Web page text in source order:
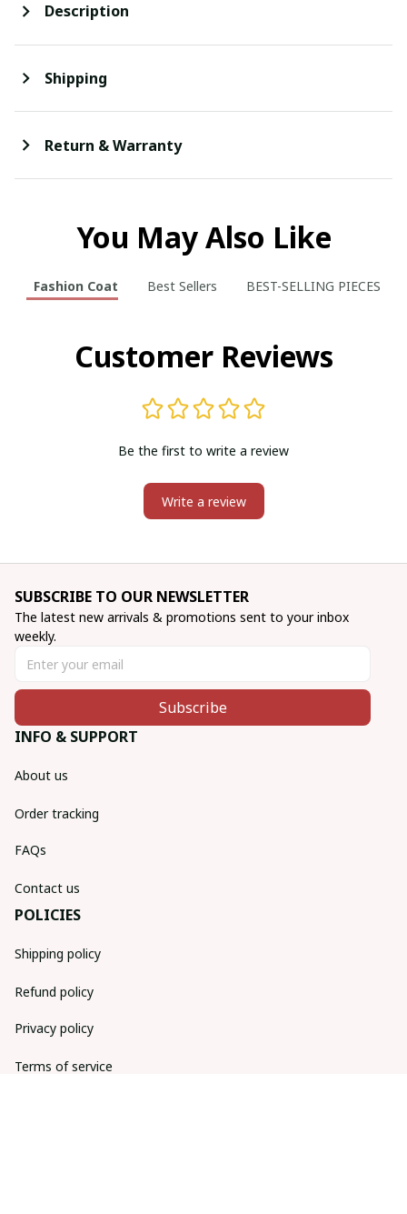
Description
Shipping
Return & Warranty
You May Also Like
Fashion Coat Best Sellers BEST-SELLING PIECES
Customer Reviews
Be the first to write a review
Write a review
SUBSCRIBE TO OUR NEWSLETTER
The latest new arrivals & promotions sent to your inbox
weekly.
Subscribe
INFO & SUPPORT
About us
Order tracking
FAQs
Contact us
POLICIES
Shipping policy
Refund policy
Privacy policy
Terms of service